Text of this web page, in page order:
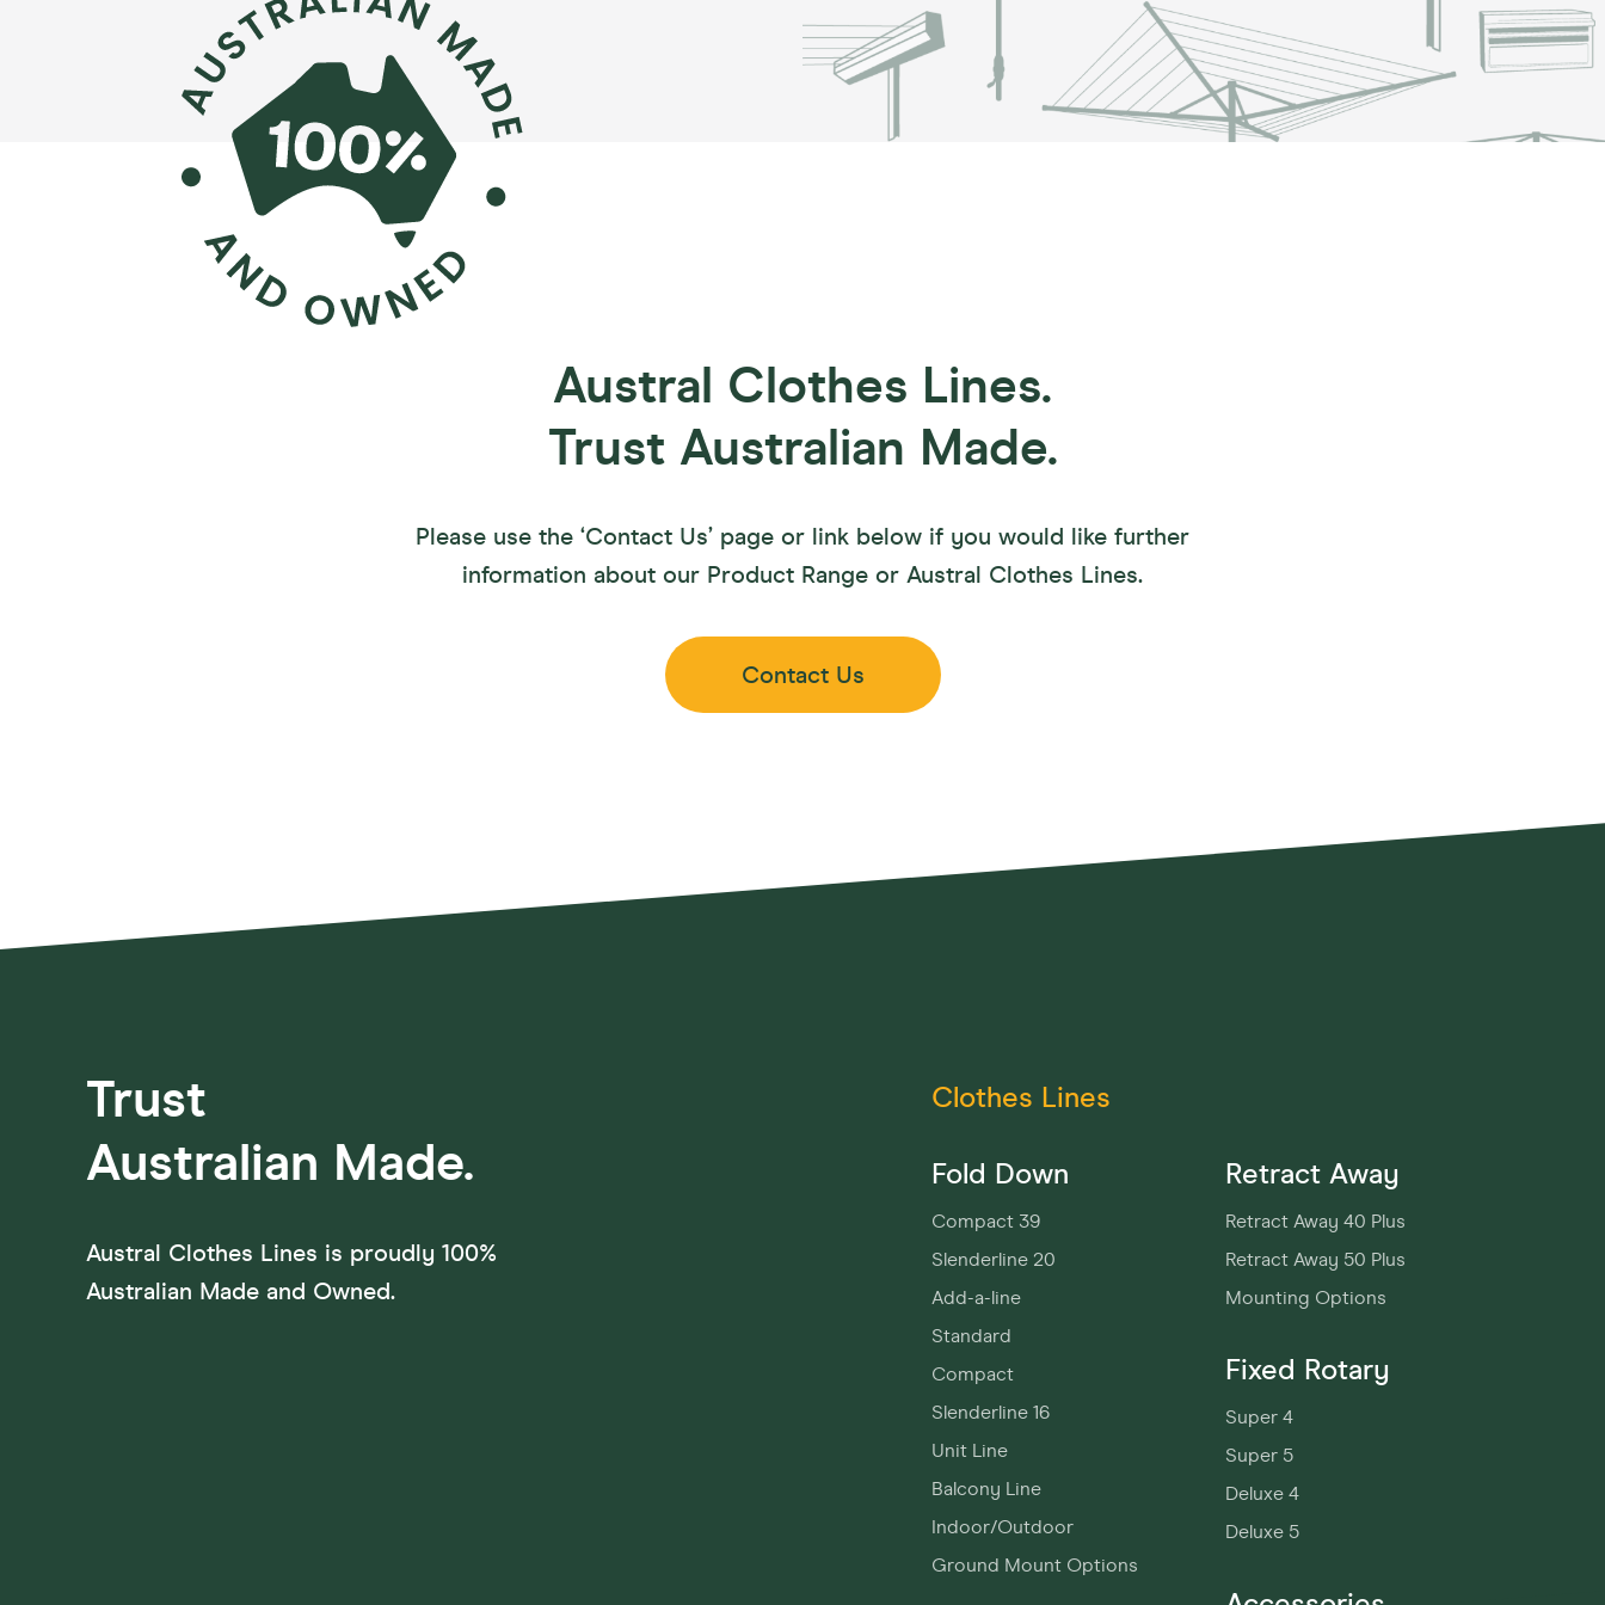
Austral Clothes Lines.
Trust Australian Made.
Please use the ‘Contact Us’ page or link below if you would like further
information about our Product Range or Austral Clothes Lines.
Contact Us
Trust
Australian Made.
Austral Clothes Lines is proudly 100%
Australian Made and Owned.
Clothes Lines
Fold Down
Compact 39
Slenderline 20
Add-a-line
Standard
Compact
Slenderline 16
Unit Line
Balcony Line
Indoor/Outdoor
Ground Mount Options
Retract Away
Retract Away 40 Plus
Retract Away 50 Plus
Mounting Options
Fixed Rotary
Super 4
Super 5
Deluxe 4
Deluxe 5